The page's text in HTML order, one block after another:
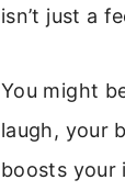
isn’t just a
You might
laugh, your
boosts your